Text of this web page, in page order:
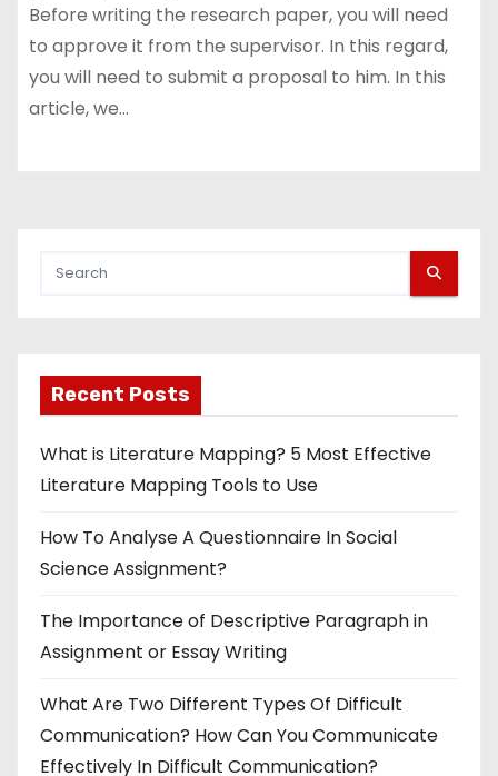
Before writing the research paper, you will need
to approve it from the supervisor. In this regard,
you will need to submit a proposal to him. In this
article, we…
Recent Posts
What is Literature Mapping? 5 Most Effective
Literature Mapping Tools to Use
How To Analyse A Questionnaire In Social
Science Assignment?
The Importance of Descriptive Paragraph in
Assignment or Essay Writing
What Are Two Different Types Of Difficult
Communication? How Can You Communicate
Effectively In Difficult Communication?